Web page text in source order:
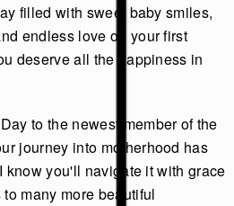
filled with sweet baby smiles,
endless love on your first
deserve all the happiness in
to the newest member of the
journey into motherhood has
know you'll navigate it with grace
many more beautiful